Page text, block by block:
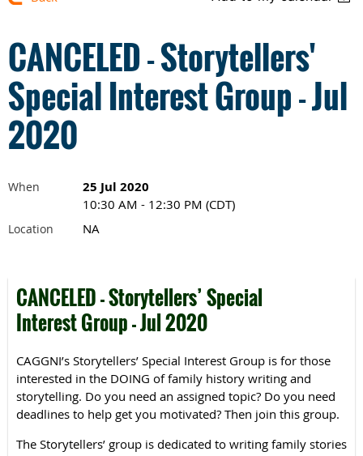
CANCELED - Storytellers'
Special Interest Group - Jul
2020
When 25 Jul 2020
10:30 AM - 12:30 PM (CDT)
Location NA
CANCELED - Storytellers’ Special
Interest Group - Jul 2020
CAGGNI’s Storytellers’ Special Interest Group is for those
interested in the DOING of family history writing and
storytelling. Do you need an assigned topic? Do you need
deadlines to help get you motivated? Then join this group.
The Storytellers’ group is dedicated to writing family stories